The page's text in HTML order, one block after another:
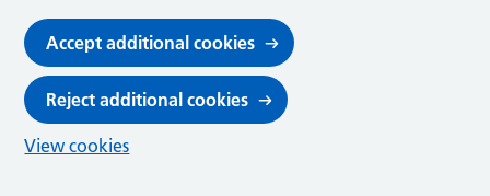
Accept additional cookies
Reject additional cookies
View cookies